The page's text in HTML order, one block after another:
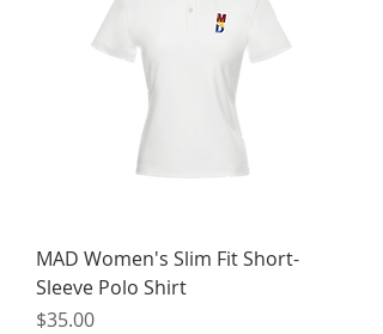
MAD Women's Slim Fit Short-
Sleeve Polo Shirt
Price
$35.00